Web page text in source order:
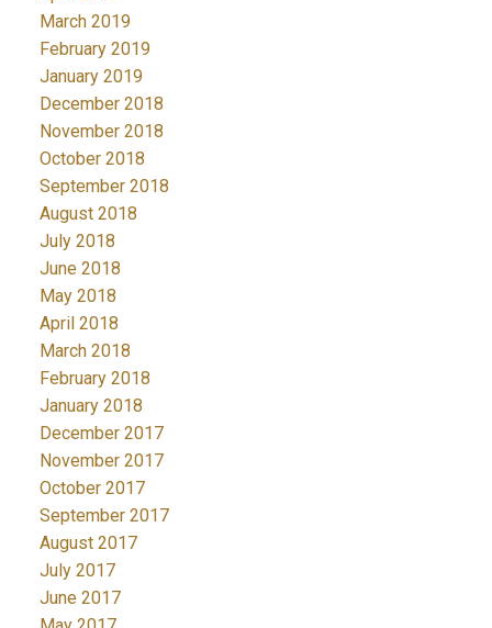
March 2019
February 2019
January 2019
December 2018
November 2018
October 2018
September 2018
August 2018
July 2018
June 2018
May 2018
April 2018
March 2018
February 2018
January 2018
December 2017
November 2017
October 2017
September 2017
August 2017
July 2017
June 2017